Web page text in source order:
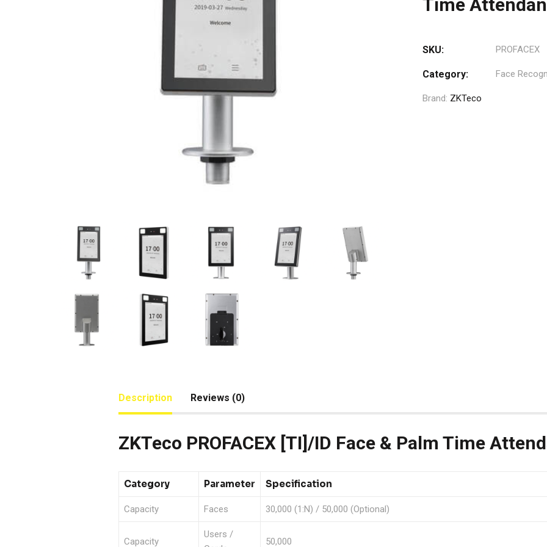
Time
SKU: PROFACEX
Category: Face
Brand: ZKTeco
Description Reviews (0)
ZKTeco PROFACEX [TI]/ID Face & Palm Time
Category Parameter Specification
Capacity Faces 30,000 (1:N) / 50,000 (Optional)
Capacity
Users /
50,000